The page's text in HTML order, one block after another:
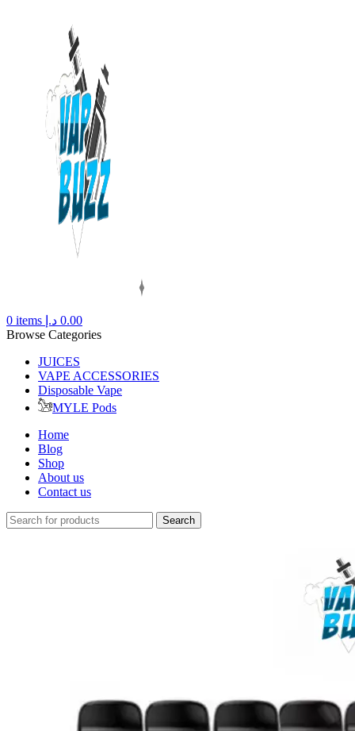
0 items 0.00 د.إ
Browse Categories
JUICES
VAPE ACCESSORIES
Disposable Vape
MYLE Pods
Home
Blog
Shop
About us
Contact us
Search